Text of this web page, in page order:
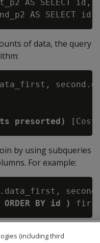
AS SELECT
of data, the query
presorted)
by using subqueries
For example:
BY id )
first
(including third